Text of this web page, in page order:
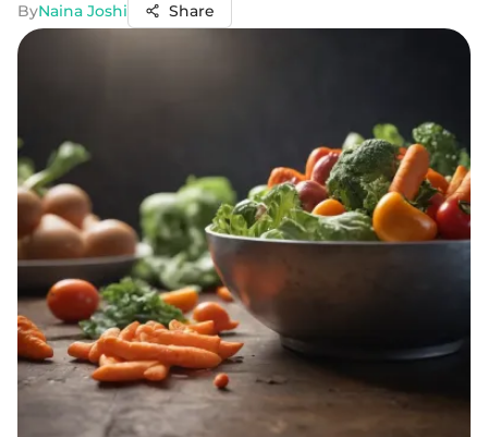
ByNaina Joshi Share